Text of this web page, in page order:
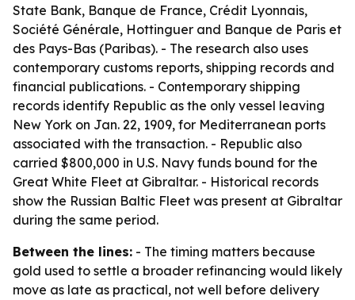
State Bank, Banque de France, Crédit Lyonnais,
Société Générale, Hottinguer and Banque de Paris et
des Pays-Bas (Paribas). - The research also uses
contemporary customs reports, shipping records and
financial publications. - Contemporary shipping
records identify Republic as the only vessel leaving
New York on Jan. 22, 1909, for Mediterranean ports
associated with the transaction. - Republic also
carried $800,000 in U.S. Navy funds bound for the
Great White Fleet at Gibraltar. - Historical records
show the Russian Baltic Fleet was present at Gibraltar
during the same period.
Between the lines: - The timing matters because
gold used to settle a broader refinancing would likely
move as late as practical, not well before delivery